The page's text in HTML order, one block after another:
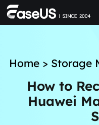
Home> Storage
How to
Huawei